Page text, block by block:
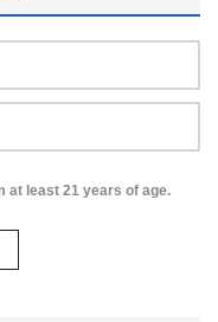
at least 21 years of age.